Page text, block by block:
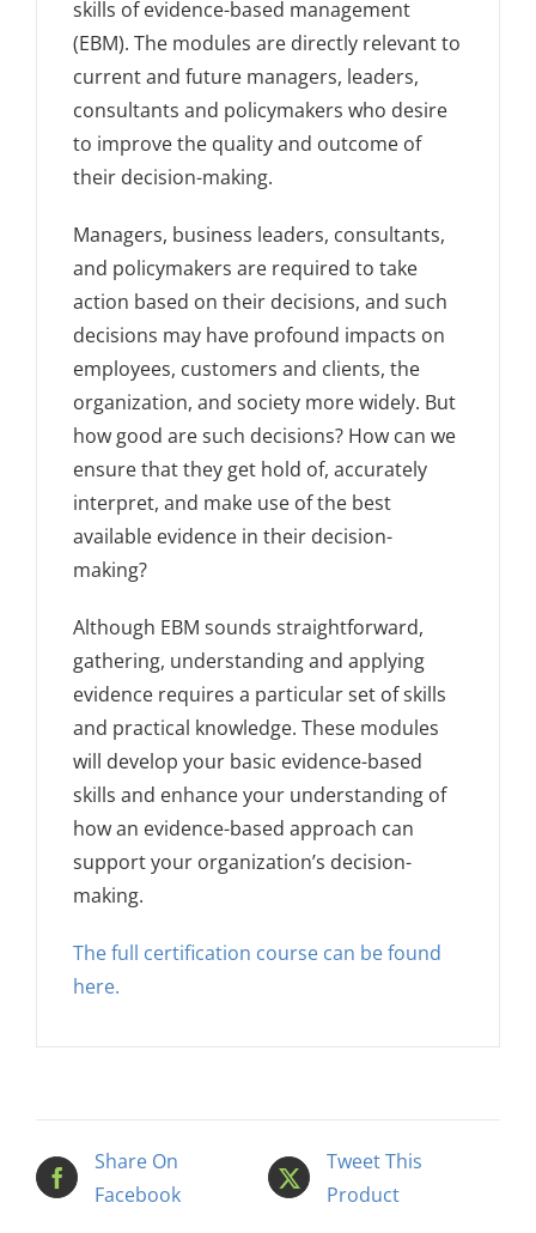
skills of evidence-based management
(EBM). The modules are directly relevant to
current and future managers, leaders,
consultants and policymakers who desire
to improve the quality and outcome of
their decision-making.
Managers, business leaders, consultants,
and policymakers are required to take
action based on their decisions, and such
decisions may have profound impacts on
employees, customers and clients, the
organization, and society more widely. But
how good are such decisions? How can we
ensure that they get hold of, accurately
interpret, and make use of the best
available evidence in their decision-
making?
Although EBM sounds straightforward,
gathering, understanding and applying
evidence requires a particular set of skills
and practical knowledge. These modules
will develop your basic evidence-based
skills and enhance your understanding of
how an evidence-based approach can
support your organization’s decision-
making.
The full certification course can be found
here.
Share On
Facebook
Tweet This
Product